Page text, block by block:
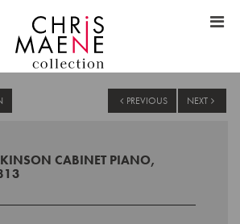
PREVIOUS NEXT
CABINET PIANO,